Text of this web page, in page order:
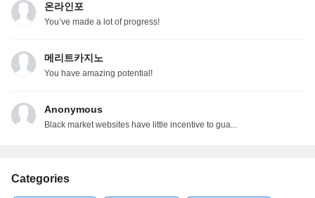
온라인포
You’ve made a lot of progress!
메리트카지노
You have amazing potential!
Anonymous
Black market websites have little incentive to gua...
Categories